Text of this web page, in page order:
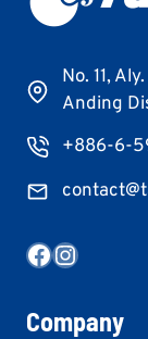
No. 11,
Anding
+886-6-
Facebook
Company